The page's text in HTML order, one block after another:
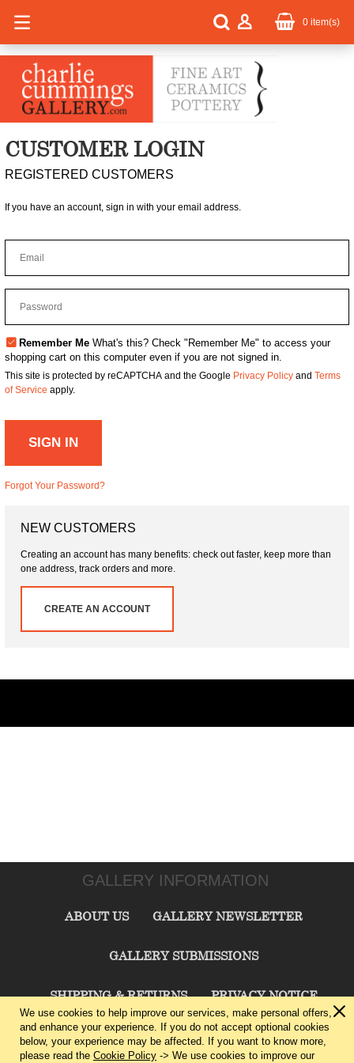
0 item(s)
CUSTOMER LOGIN
REGISTERED CUSTOMERS
If you have an account, sign in with your email address.
Remember Me What's this? Check "Remember Me" to access your
shopping cart on this computer even if you are not signed in.
This site is protected by reCAPTCHA and the Google Privacy Policy and Terms
of Service apply.
SIGN IN
Forgot Your Password?
NEW CUSTOMERS
Creating an account has many benefits: check out faster, keep more than
one address, track orders and more.
CREATE AN ACCOUNT
GALLERY INFORMATION
ABOUT US GALLERY NEWSLETTER
GALLERY SUBMISSIONS
SHIPPING & RETURNS PRIVACY NOTICE
TERMS & CONDITIONS CONTACT US
We use cookies to help improve our services, make personal offers,
and enhance your experience. If you do not accept optional cookies
below, your experience may be affected. If you want to know more,
please read the Cookie Policy -> We use cookies to improve our